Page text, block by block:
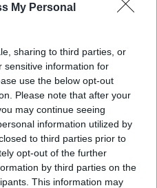
My Personal
sharing to third parties, or
sensitive information for
use the below opt-out
Please note that after your
may continue seeing
information utilized by
to third parties prior to
opt-out of the further
by third parties on the
This information may
deliver the